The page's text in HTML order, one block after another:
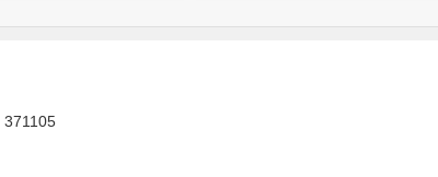
371105